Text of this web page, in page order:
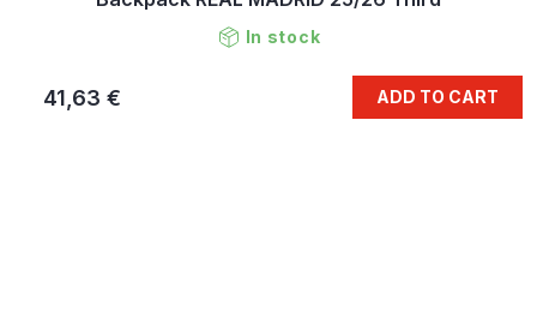
In stock
41,63 € ADD TO CART